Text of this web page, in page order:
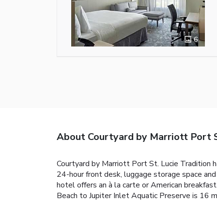
6
About Courtyard by Marriott Port
Courtyard by Marriott Port St. Lucie Tradition
24-hour front desk, luggage storage space
hotel offers an à la carte or American
Beach to Jupiter Inlet Aquatic Preserve is 16